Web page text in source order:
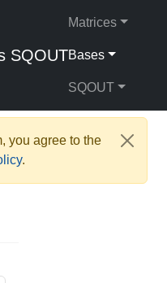
SQOUT
Matrices
Bases
SQOUT
you agree to the
.